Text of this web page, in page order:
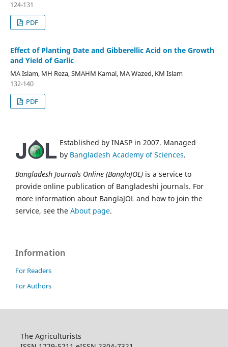
124-131
PDF
Effect of Planting Date and Gibberellic Acid on the Growth
and Yield of Garlic
MA Islam, MH Reza, SMAHM Kamal, MA Wazed, KM Islam
132-140
PDF
Established by INASP in 2007. Managed
by Bangladesh Academy of Sciences.
Bangladesh Journals Online (BanglaJOL) is a service to
provide online publication of Bangladeshi journals. For
more information about BanglaJOL and how to join the
service, see the About page.
Information
For Readers
For Authors
The Agriculturists